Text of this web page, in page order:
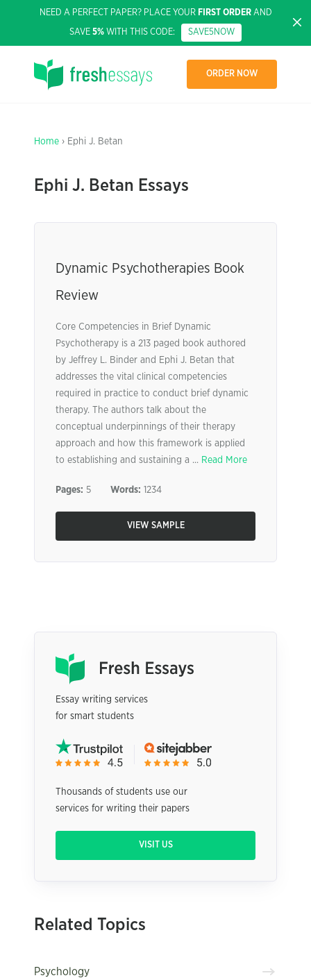
NEED A PERFECT PAPER? PLACE YOUR FIRST ORDERAND
SAVE 5% WITH THIS CODE: SAVE5NOW
ORDER NOW
Home › Ephi J. Betan
Ephi J. Betan Essays
Dynamic Psychotherapies Book
Review
Core Competencies in Brief Dynamic
Psychotherapy is a 213 paged book authored
by Jeffrey L. Binder and Ephi J. Betan that
addresses the vital clinical competencies
required in practice to conduct brief dynamic
therapy. The authors talk about the
conceptual underpinnings of their therapy
approach and how this framework is applied
to establishing and sustaining a ... Read More
Pages: 5 Words: 1234
VIEW SAMPLE
Essay writing services
for smart students
Thousands of students use our
services for writing their papers
VISIT US
Related Topics
Psychology